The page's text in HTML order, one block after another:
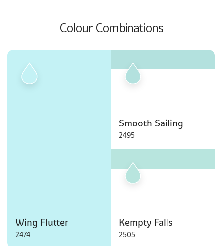
Colour Combinations
Wing Flutter
2474
Smooth Sailing
2495
Kempty Falls
2505